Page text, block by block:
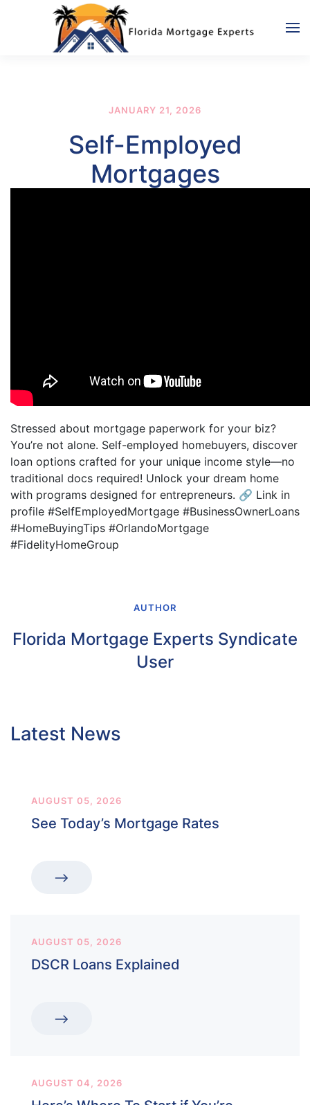
Skip to main content
JANUARY 21, 2026
Self-Employed
Mortgages
Stressed about mortgage paperwork for your biz?
You’re not alone. Self-employed homebuyers, discover
loan options crafted for your unique income style—no
traditional docs required! Unlock your dream home
with programs designed for entrepreneurs. 🔗 Link in
profile #SelfEmployedMortgage #BusinessOwnerLoans
#HomeBuyingTips #OrlandoMortgage
#FidelityHomeGroup
AUTHOR
Florida Mortgage Experts Syndicate
User
Latest News
AUGUST 05, 2026
See Today’s Mortgage Rates
AUGUST 05, 2026
DSCR Loans Explained
AUGUST 04, 2026